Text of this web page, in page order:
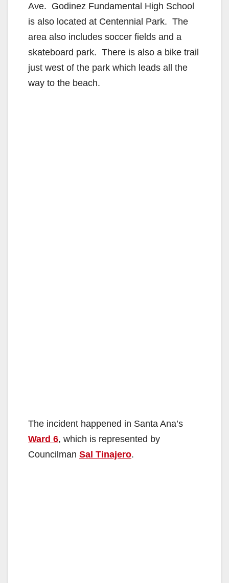
Ave. Godinez Fundamental High School
is also located at Centennial Park. The
area also includes soccer fields and a
skateboard park. There is also a bike trail
just west of the park which leads all the
way to the beach.
The incident happened in Santa Ana’s
Ward 6, which is represented by
Councilman Sal Tinajero.